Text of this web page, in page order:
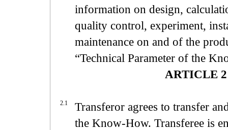
information on design,
quality control, experiment,
maintenance on and of the
“Technical Parameter of the
ARTICLE 2
2.1
Transferor agrees to transfer
the Know-How. Transferee is